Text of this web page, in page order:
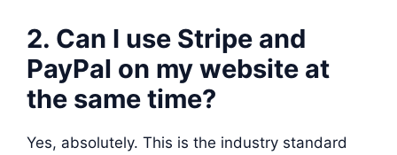
2. Can I use Stripe and
PayPal on my website at
the same time?
Yes, absolutely. This is the industry standard